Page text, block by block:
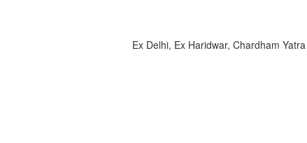
Ex Delhi, Ex Haridwar, Chardham Yatra